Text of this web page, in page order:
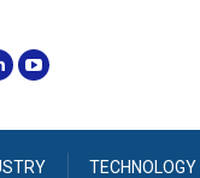
TECHNOLOGY